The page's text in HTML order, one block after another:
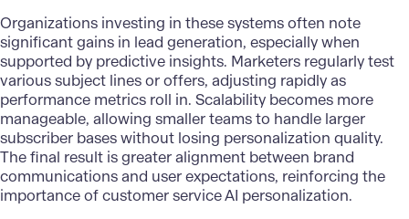
Organizations investing in these systems often note
significant gains in lead generation, especially when
supported by predictive insights. Marketers regularly test
various subject lines or offers, adjusting rapidly as
performance metrics roll in. Scalability becomes more
manageable, allowing smaller teams to handle larger
subscriber bases without losing personalization quality.
The final result is greater alignment between brand
communications and user expectations, reinforcing the
importance of customer service AI personalization.